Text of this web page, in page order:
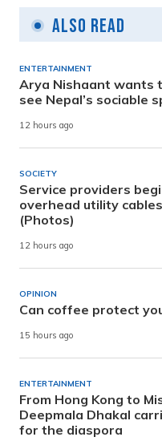
Also Read
ENTERTAINMENT
Arya Nishaant wants
see Nepal’s sociable
12 hours ago
SOCIETY
Service providers
overhead utility
(Photos)
12 hours ago
OPINION
Can coffee protect
15 hours ago
ENTERTAINMENT
From Hong Kong to
Deepmala Dhakal
for the diaspora